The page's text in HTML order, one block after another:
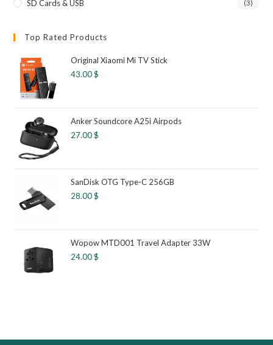
SD Cards & USB (3)
Top Rated Products
Original Xiaomi Mi TV Stick
43.00$
Anker Soundcore A25i Airpods
27.00$
SanDisk OTG Type-C 256GB
28.00$
Wopow MTD001 Travel Adapter 33W
24.00$